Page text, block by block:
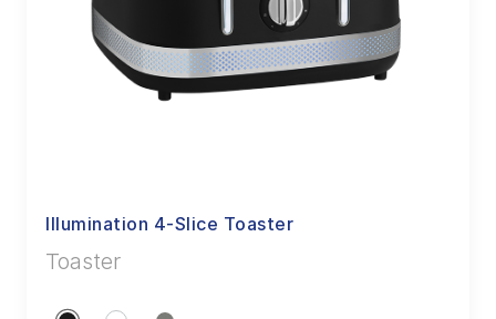
Illumination 4-Slice Toaster
Toaster